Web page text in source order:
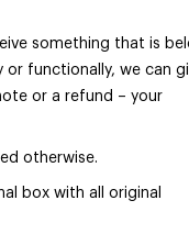
something that is
or functionally, we can
or a refund – your
otherwise.
box with all original